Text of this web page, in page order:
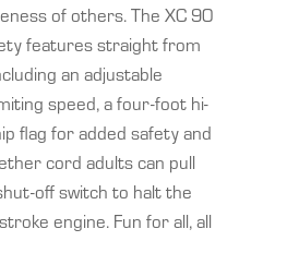
of others. The XC 90
features straight from
an adjustable
speed, a four-foot hi-
flag for added safety and
cord adults can pull
off switch to halt the
engine. Fun for all, all